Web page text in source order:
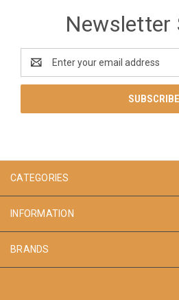
Newsletter
Address
CATEGORIES
INFORMATION
BRANDS